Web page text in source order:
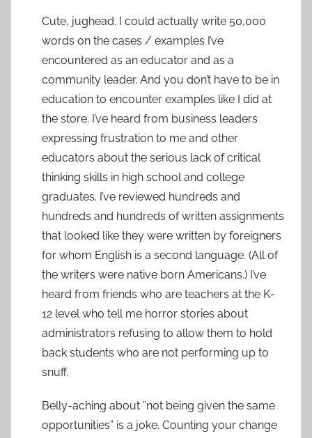
Cute, jughead. I could actually write 50,000
words on the cases / examples I’ve
encountered as an educator and as a
community leader. And you don’t have to be in
education to encounter examples like I did at
the store. I’ve heard from business leaders
expressing frustration to me and other
educators about the serious lack of critical
thinking skills in high school and college
graduates. I’ve reviewed hundreds and
hundreds and hundreds of written assignments
that looked like they were written by foreigners
for whom English is a second language. (All of
the writers were native born Americans.) I’ve
heard from friends who are teachers at the K-
12 level who tell me horror stories about
administrators refusing to allow them to hold
back students who are not performing up to
snuff.
Belly-aching about ”not being given the same
opportunities” is a joke. Counting your change